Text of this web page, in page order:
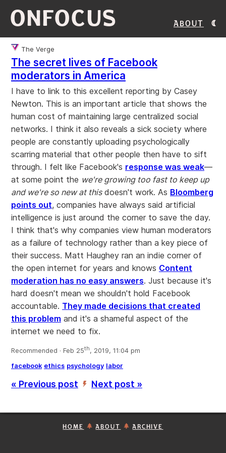
ONFOCUS About
The Verge
The secret lives of Facebook
moderators in America
I have to link to this excellent reporting by Casey
Newton. This is an important article that shows the
human cost of maintaining large centralized social
networks. I think it also reveals a sick society where
people are constantly uploading psychologically
scarring material that other people then have to sift
through. I felt like Facebook's response was weak—
at some point the we're growing too fast to keep up
and we're so new at thisdoesn't work. As Bloomberg
points out, companies have always said artificial
intelligence is just around the corner to save the day.
I think that's why companies view human moderators
as a failure of technology rather than a key piece of
their success. Matt Haughey ran an indie corner of
the open internet for years and knows Content
moderation has no easy answers. Just because it's
hard doesn't mean we shouldn't hold Facebook
accountable. They made decisions that created
this problem and it's a shameful aspect of the
internet we need to fix.
Recommended · Feb 25th, 2019, 11:04 pm
facebook ethics psychology labor
« Previous post ’ Next post »
HOME ABOUT ARCHIVE